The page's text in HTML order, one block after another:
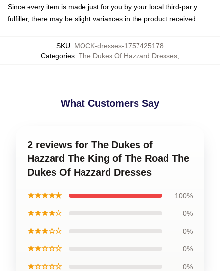
Since every item is made just for you by your local third-party
fulfiller, there may be slight variances in the product received
SKU: MOCK-dresses-1757425178
Categories: The Dukes Of Hazzard Dresses
What Customers Say
2 reviews for The Dukes of
Hazzard The King of The Road The
Dukes Of Hazzard Dresses
★★★★★ 100%
★★★★☆ 0%
★★★☆☆ 0%
★★☆☆☆ 0%
★☆☆☆☆ 0%